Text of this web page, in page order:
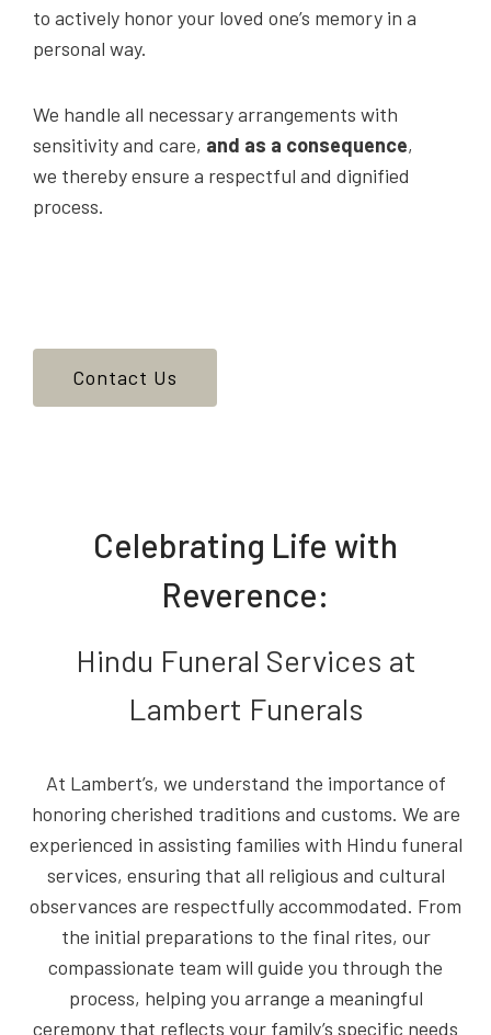
to actively honor your loved one’s memory in a
personal way.
We handle all necessary arrangements with
sensitivity and care, and as a consequence,
we thereby ensure a respectful and dignified
process.
Contact Us
Celebrating Life with
Reverence:
Hindu Funeral Services at
Lambert Funerals
At Lambert’s, we understand the importance of
honoring cherished traditions and customs. We are
experienced in assisting families with Hindu funeral
services, ensuring that all religious and cultural
observances are respectfully accommodated. From
the initial preparations to the final rites, our
compassionate team will guide you through the
process, helping you arrange a meaningful
ceremony that reflects your family’s specific needs